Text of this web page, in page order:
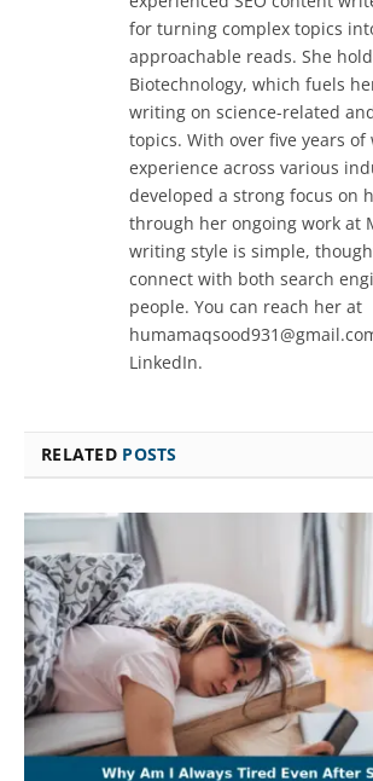
for turning complex topics
approachable reads. She
Biotechnology, which fuels
writing on science-related
topics. With over five years
experience across various
developed a strong focus on
through her ongoing work at
writing style is simple,
connect with both search
people. You can reach her at
LinkedIn.
RELATED POSTS